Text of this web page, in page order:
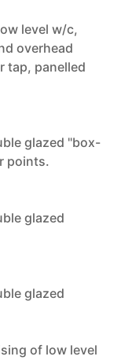
level w/c,
overhead
tap, panelled
glazed "box-
points.
glazed
glazed
of low level